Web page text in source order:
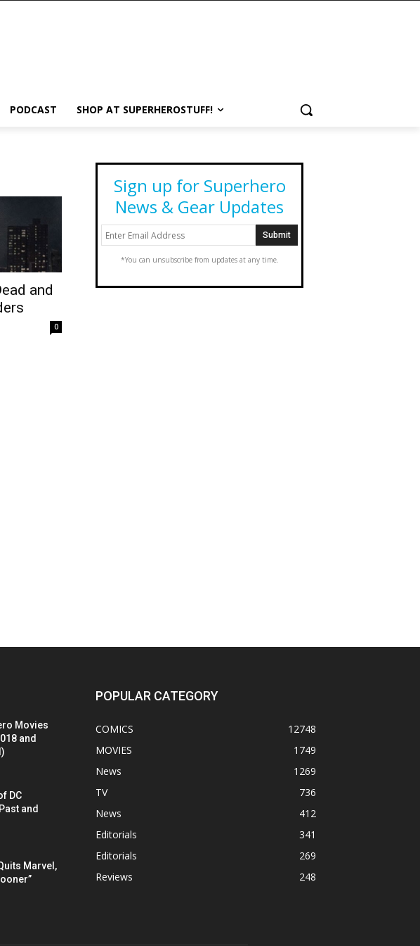
PODCAST SHOP AT SUPERHEROSTUFF!
and
0
Sign up for Superhero
News & Gear Updates
*You can unsubscribe from updates at any time.
Movies
and
DC
and
Marvel,
POPULAR CATEGORY
COMICS
12748
MOVIES
1749
News
1269
TV
736
News
412
Editorials
341
Editorials
269
Reviews
248